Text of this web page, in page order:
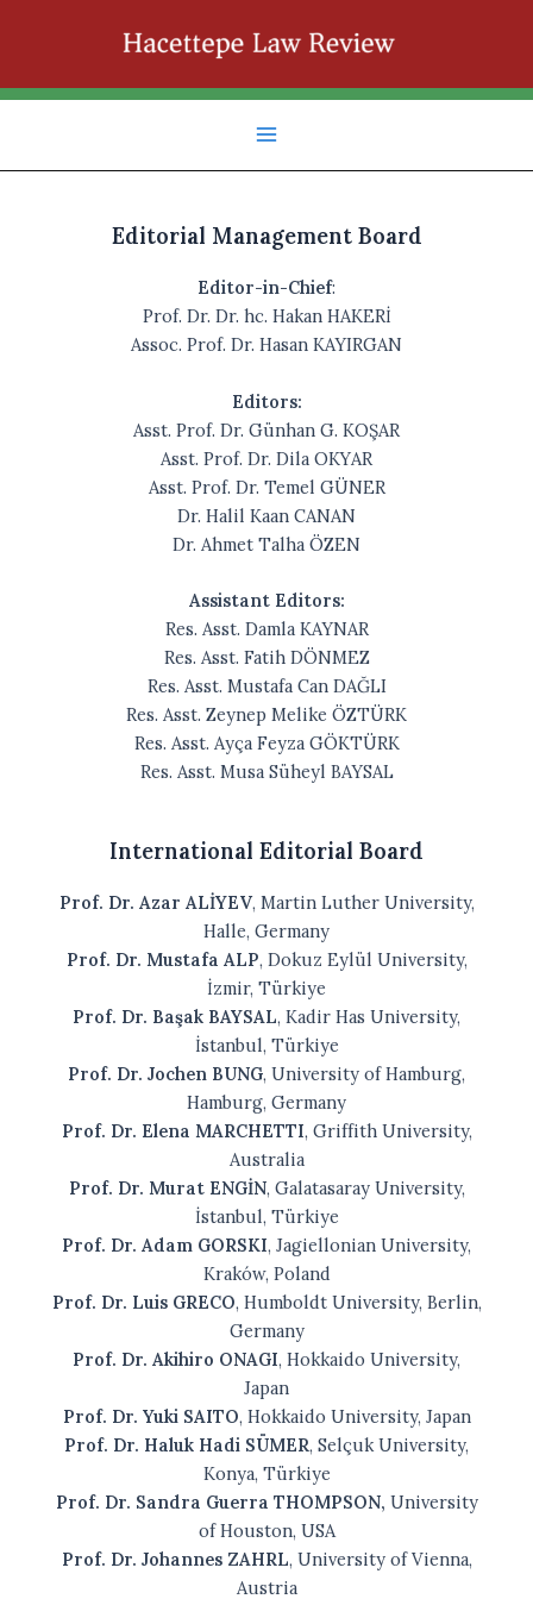
Editorial Management Board
Editor-in-Chief:
Prof. Dr. Dr. hc. Hakan HAKERİ
Assoc. Prof. Dr. Hasan KAYIRGAN
Editors:
Asst. Prof. Dr. Günhan G. KOŞAR
Asst. Prof. Dr. Dila OKYAR
Asst. Prof. Dr. Temel GÜNER
Dr. Halil Kaan CANAN
Dr. Ahmet Talha ÖZEN
Assistant Editors:
Res. Asst. Damla KAYNAR
Res. Asst. Fatih DÖNMEZ
Res. Asst. Mustafa Can DAĞLI
Res. Asst. Zeynep Melike ÖZTÜRK
Res. Asst. Ayça Feyza GÖKTÜRK
Res. Asst. Musa Süheyl BAYSAL
International Editorial Board
Prof. Dr. Azar ALİYEV, Martin Luther University,
Halle, Germany
Prof. Dr. Mustafa ALP, Dokuz Eylül University,
İzmir, Türkiye
Prof. Dr. Başak BAYSAL, Kadir Has University,
İstanbul, Türkiye
Prof. Dr. Jochen BUNG, University of Hamburg,
Hamburg, Germany
Prof. Dr. Elena MARCHETTI, Griffith University,
Australia
Prof. Dr. Murat ENGİN, Galatasaray University,
İstanbul, Türkiye
Prof. Dr. Adam GORSKI, Jagiellonian University,
Kraków, Poland
Prof. Dr. Luis GRECO, Humboldt University, Berlin,
Germany
Prof. Dr. Akihiro ONAGI, Hokkaido University,
Japan
Prof. Dr. Yuki SAITO, Hokkaido University, Japan
Prof. Dr. Haluk Hadi SÜMER, Selçuk University,
Konya, Türkiye
Prof. Dr. Sandra Guerra THOMPSON, University
of Houston, USA
Prof. Dr. Johannes ZAHRL, University of Vienna,
Austria